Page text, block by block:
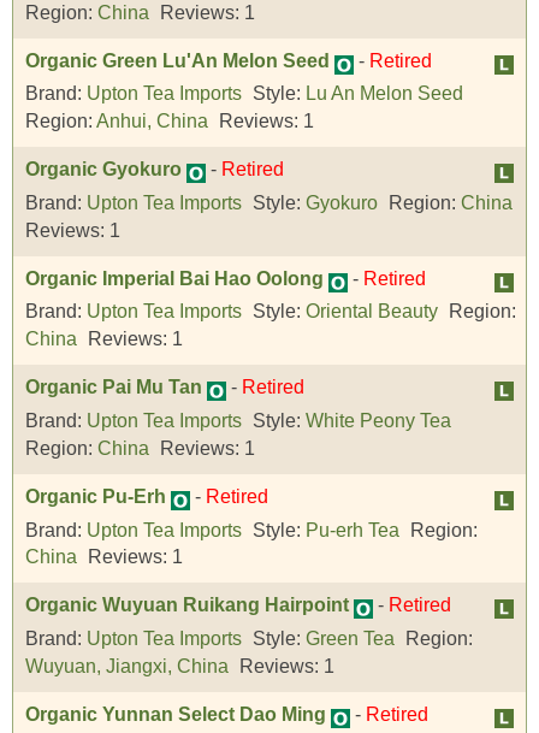
Region: China Reviews: 1
Organic Green Lu'An Melon Seed - Retired
Brand: Upton Tea Imports Style: Lu An Melon Seed
Region: Anhui, China Reviews: 1
Organic Gyokuro - Retired
Brand: Upton Tea Imports Style: Gyokuro Region: China
Reviews: 1
Organic Imperial Bai Hao Oolong - Retired
Brand: Upton Tea Imports Style: Oriental Beauty
Region:
China
Reviews: 1
Organic Pai Mu Tan - Retired
Brand: Upton Tea Imports Style: White Peony Tea
Region: China Reviews: 1
Organic Pu-Erh - Retired
Brand: Upton Tea Imports Style: Pu-erh Tea
Region:
China
Reviews: 1
Organic Wuyuan Ruikang Hairpoint - Retired
Brand: Upton Tea Imports Style: Green Tea
Region:
Wuyuan, Jiangxi, China
Reviews: 1
Organic Yunnan Select Dao Ming - Retired